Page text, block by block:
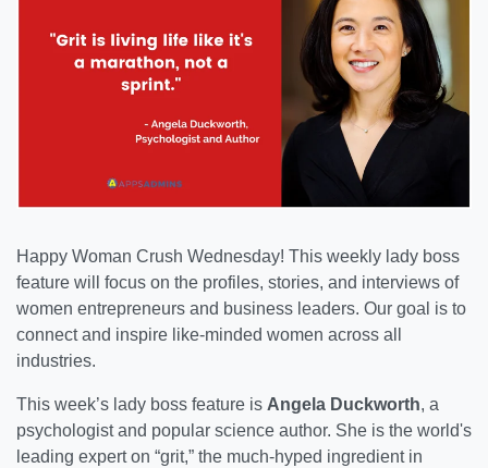
Happy Woman Crush Wednesday! This weekly lady boss
feature will focus on the profiles, stories, and interviews of
women entrepreneurs and business leaders. Our goal is to
connect and inspire like-minded women across all
industries.
This week’s lady boss feature is Angela Duckworth, a
psychologist and popular science author. She is the world's
leading expert on “grit,” the much-hyped ingredient in